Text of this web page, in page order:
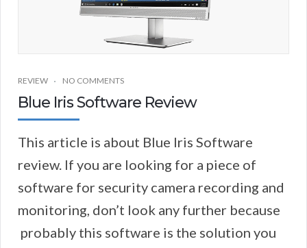
REVIEW NO COMMENTS
Blue Iris Software Review
This article is about Blue Iris Software
review. If you are looking for a piece of
software for security camera recording and
monitoring, don’t look any further because
probably this software is the solution you